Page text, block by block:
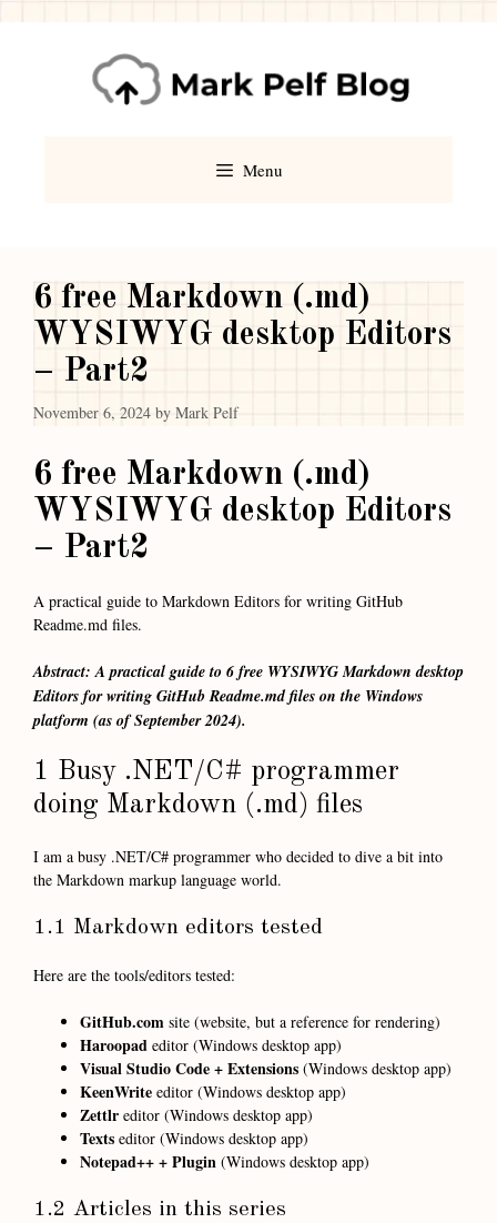
Menu
6 free Markdown (.md)
WYSIWYG desktop Editors
– Part2
November 6, 2024 by Mark Pelf
6 free Markdown (.md)
WYSIWYG desktop Editors
– Part2
A practical guide to Markdown Editors for writing GitHub
Readme.md files.
Abstract: A practical guide to 6 free WYSIWYG Markdown desktop
Editors for writing GitHub Readme.md files on the Windows
platform (as of September 2024).
1 Busy .NET/C# programmer
doing Markdown (.md) files
I am a busy .NET/C# programmer who decided to dive a bit into
the Markdown markup language world.
1.1 Markdown editors tested
Here are the tools/editors tested:
GitHub.com site (website, but a reference for rendering)
Haroopad editor (Windows desktop app)
Visual Studio Code + Extensions (Windows desktop app)
KeenWrite editor (Windows desktop app)
Zettlr editor (Windows desktop app)
Texts editor (Windows desktop app)
Notepad++ + Plugin (Windows desktop app)
1.2 Articles in this series